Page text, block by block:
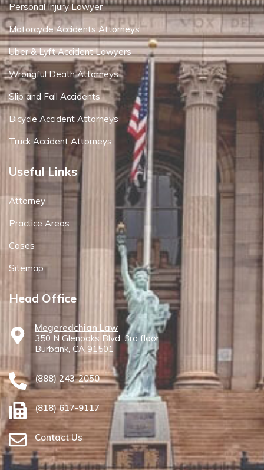
Personal Injury Lawyer
Motorcycle Accidents Attorneys
Uber & Lyft Accident Lawyers
Wrongful Death Attorneys
Slip and Fall Accidents
Bicycle Accident Attorneys
Truck Accident Attorneys
Useful Links
Attorney
Practice Areas
Cases
Sitemap
Head Office
Megeredchian Law
350 N Glenoaks Blvd. 3rd floor
Burbank, CA 91501
(888) 243-2050
(818) 617-9117
Contact Us